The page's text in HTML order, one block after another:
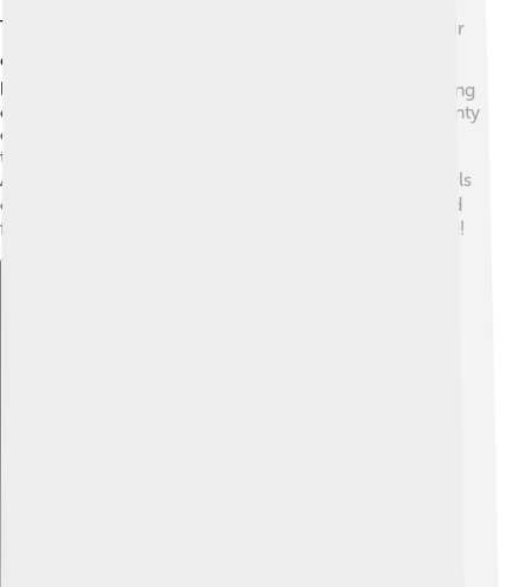
These dogs are famous for their lush white fur! ❄️ Their
coat can be fluffy and puffy 🐕, making them look like
little clouds. Their fur is thick to keep them warm during
chilly weather. They have dark, sparkling eyes and pointy
ears that stand up straight. 🐾Depending on their size,
they can weigh anywhere from 6 to 35 pounds.
American Eskimo Dogs have a cute, bushy tail that curls
over their back. 🐕‍🦺 Their combination of cuteness and
fluffiness makes everyone want to give them a big hug!